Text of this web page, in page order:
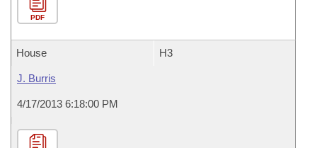
PDF
House H3
J. Burris
4/17/2013 6:18:00 PM